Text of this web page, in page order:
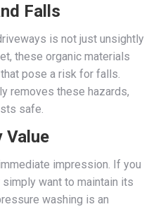
Falls
is not just unsightly
these organic materials
pose a risk for falls.
removes these hazards,
safe.
Value
impression. If you
want to maintain its
washing is an